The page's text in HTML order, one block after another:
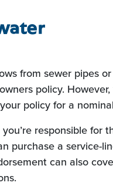
from sewer pipes
policy.
policy for a
responsible
purchase a service-
can also